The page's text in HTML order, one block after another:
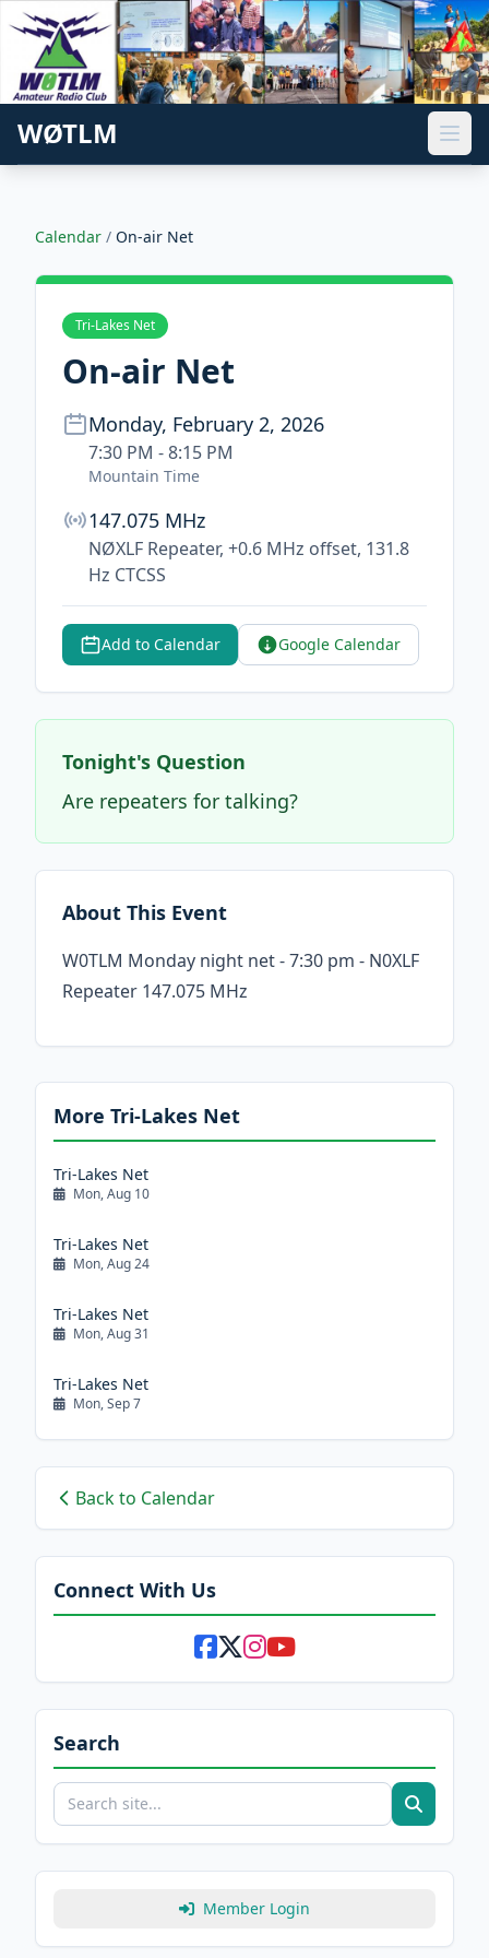
WØTLM
Calendar / On-air Net
Tri-Lakes Net
On-air Net
Monday, February 2, 2026
7:30 PM - 8:15 PM
Mountain Time
147.075 MHz
NØXLF Repeater, +0.6 MHz offset, 131.8
Hz CTCSS
Add to Calendar Google Calendar
Tonight's Question
Are repeaters for talking?
About This Event
W0TLM Monday night net - 7:30 pm - N0XLF
Repeater 147.075 MHz
More Tri-Lakes Net
Tri-Lakes Net
Mon, Aug 10
Tri-Lakes Net
Mon, Aug 24
Tri-Lakes Net
Mon, Aug 31
Tri-Lakes Net
Mon, Sep 7
Back to Calendar
Connect With Us
Search
Member Login